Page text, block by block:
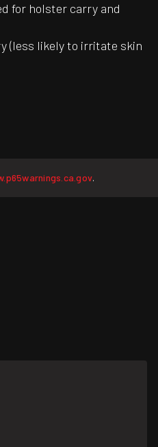
for holster carry and
(less likely to irritate skin
.